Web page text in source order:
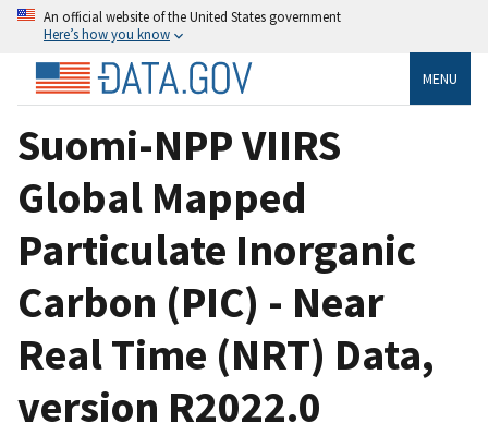
An official website of the United States government
Here’s how you know
MENU
Suomi-NPP VIIRS
Global Mapped
Particulate Inorganic
Carbon (PIC) - Near
Real Time (NRT) Data,
version R2022.0